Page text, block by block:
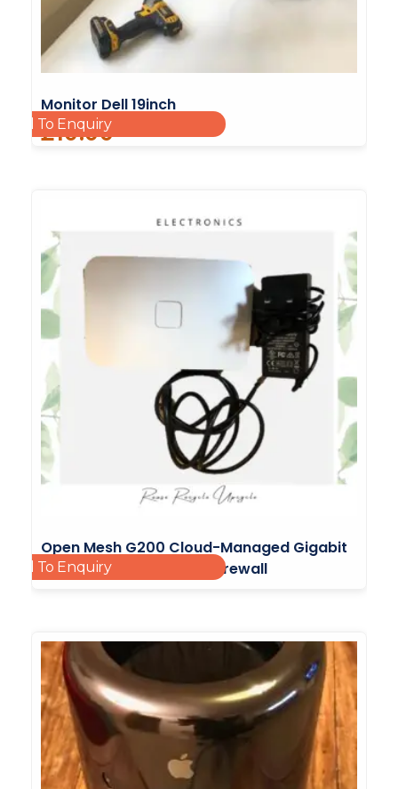
Monitor Dell 19inch
£10.00
Add To Enquiry
Open Mesh G200 Cloud-Managed Gigabit
Router With Integrated Firewall
Add To Enquiry